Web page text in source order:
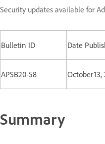
Security updates available for
Bulletin ID Date
APSB20-58 October
Summary